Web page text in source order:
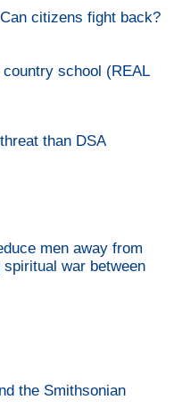
citizens fight back?
school (REAL
than DSA
men away from
war between
the Smithsonian